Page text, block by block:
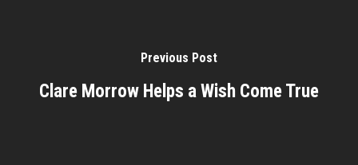
Previous Post
Clare Morrow Helps a Wish Come True